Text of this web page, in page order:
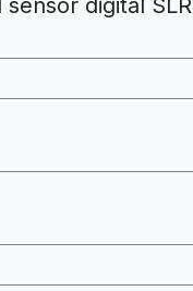
sensor digital SLR